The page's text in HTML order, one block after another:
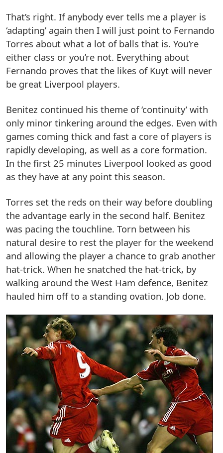
That’s right. If anybody ever tells me a player is
‘adapting’ again then I will just point to Fernando
Torres about what a lot of balls that is. You’re
either class or you’re not. Everything about
Fernando proves that the likes of Kuyt will never
be great Liverpool players.
Benitez continued his theme of ‘continuity’ with
only minor tinkering around the edges. Even with
games coming thick and fast a core of players is
rapidly developing, as well as a core formation.
In the first 25 minutes Liverpool looked as good
as they have at any point this season.
Torres set the reds on their way before doubling
the advantage early in the second half. Benitez
was pacing the touchline. Torn between his
natural desire to rest the player for the weekend
and allowing the player a chance to grab another
hat-trick. When he snatched the hat-trick, by
walking around the West Ham defence, Benitez
hauled him off to a standing ovation. Job done.